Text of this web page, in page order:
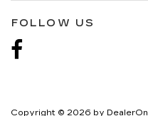
FOLLOW US
Copyright © 2026 by DealerOn